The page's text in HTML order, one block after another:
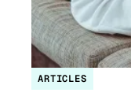
ARTICLES